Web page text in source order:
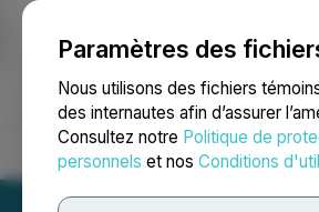
Paramètres des
Nous utilisons des fichiers
des internautes afin d’assurer
Consultez notre Politique de
personnels et nos Conditions
NEWSFILE
Accueil À propos Services Salle